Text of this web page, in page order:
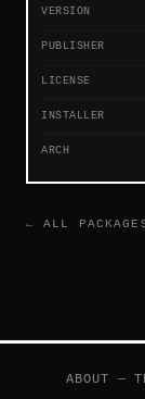
VERSION
PUBLISHER
LICENSE
INSTALLER
ARCH
← ALL
ABOUT —